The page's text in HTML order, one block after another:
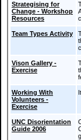
Strategising for
Change - Workshop
Resources
Team Types Activity
Vison Gallery -
Exercise
Working With
Volunteers -
Exercise
UNC Disorientation
Guide 2006